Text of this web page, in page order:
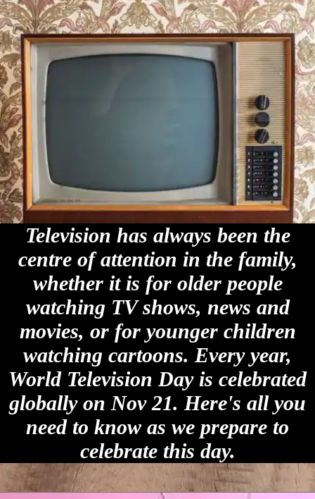
Television has always been the
centre of attention in the family,
whether it is for older people
watching TV shows, news and
movies, or for younger children
watching cartoons. Every year,
World Television Day is celebrated
globally on Nov 21. Here's all you
need to know as we prepare to
celebrate this day.